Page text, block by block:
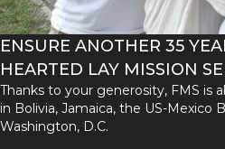
ENSURE ANOTHER 35
HEARTED LAY MISSION
Thanks to your generosity, FMS is
in Bolivia, Jamaica, the US-Mexico
Washington, D.C.